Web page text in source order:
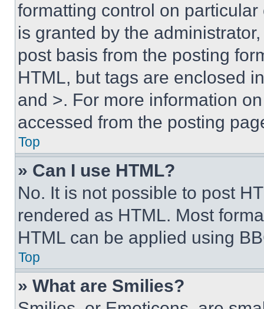
formatting control on
is granted by the
post basis from the posting
HTML, but tags are enclosed
and >. For more information
accessed from the posting
Top
» Can I use HTML?
No. It is not possible to post
rendered as HTML. Most
HTML can be applied using
Top
» What are Smilies?